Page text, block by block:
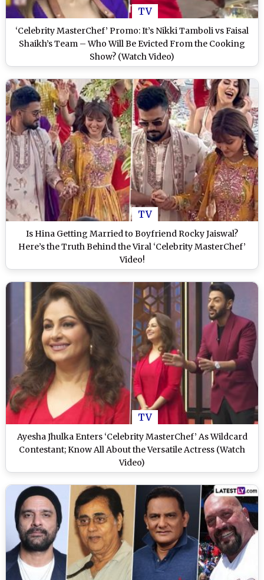
TV
‘Celebrity MasterChef’ Promo: It’s Nikki Tamboli vs Faisal
Shaikh’s Team – Who Will Be Evicted From the Cooking
Show? (Watch Video)
TV
Is Hina Getting Married to Boyfriend Rocky Jaiswal?
Here’s the Truth Behind the Viral ‘Celebrity MasterChef’
Video!
TV
Ayesha Jhulka Enters ‘Celebrity MasterChef’ As Wildcard
Contestant; Know All About the Versatile Actress (Watch
Video)